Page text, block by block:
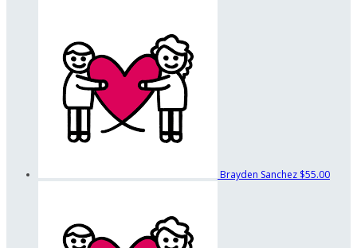
Brayden Sanchez $55.00